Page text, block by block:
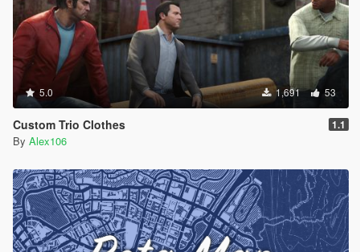
5.0 1,691 53
Custom Trio Clothes 1.1
By Alex106